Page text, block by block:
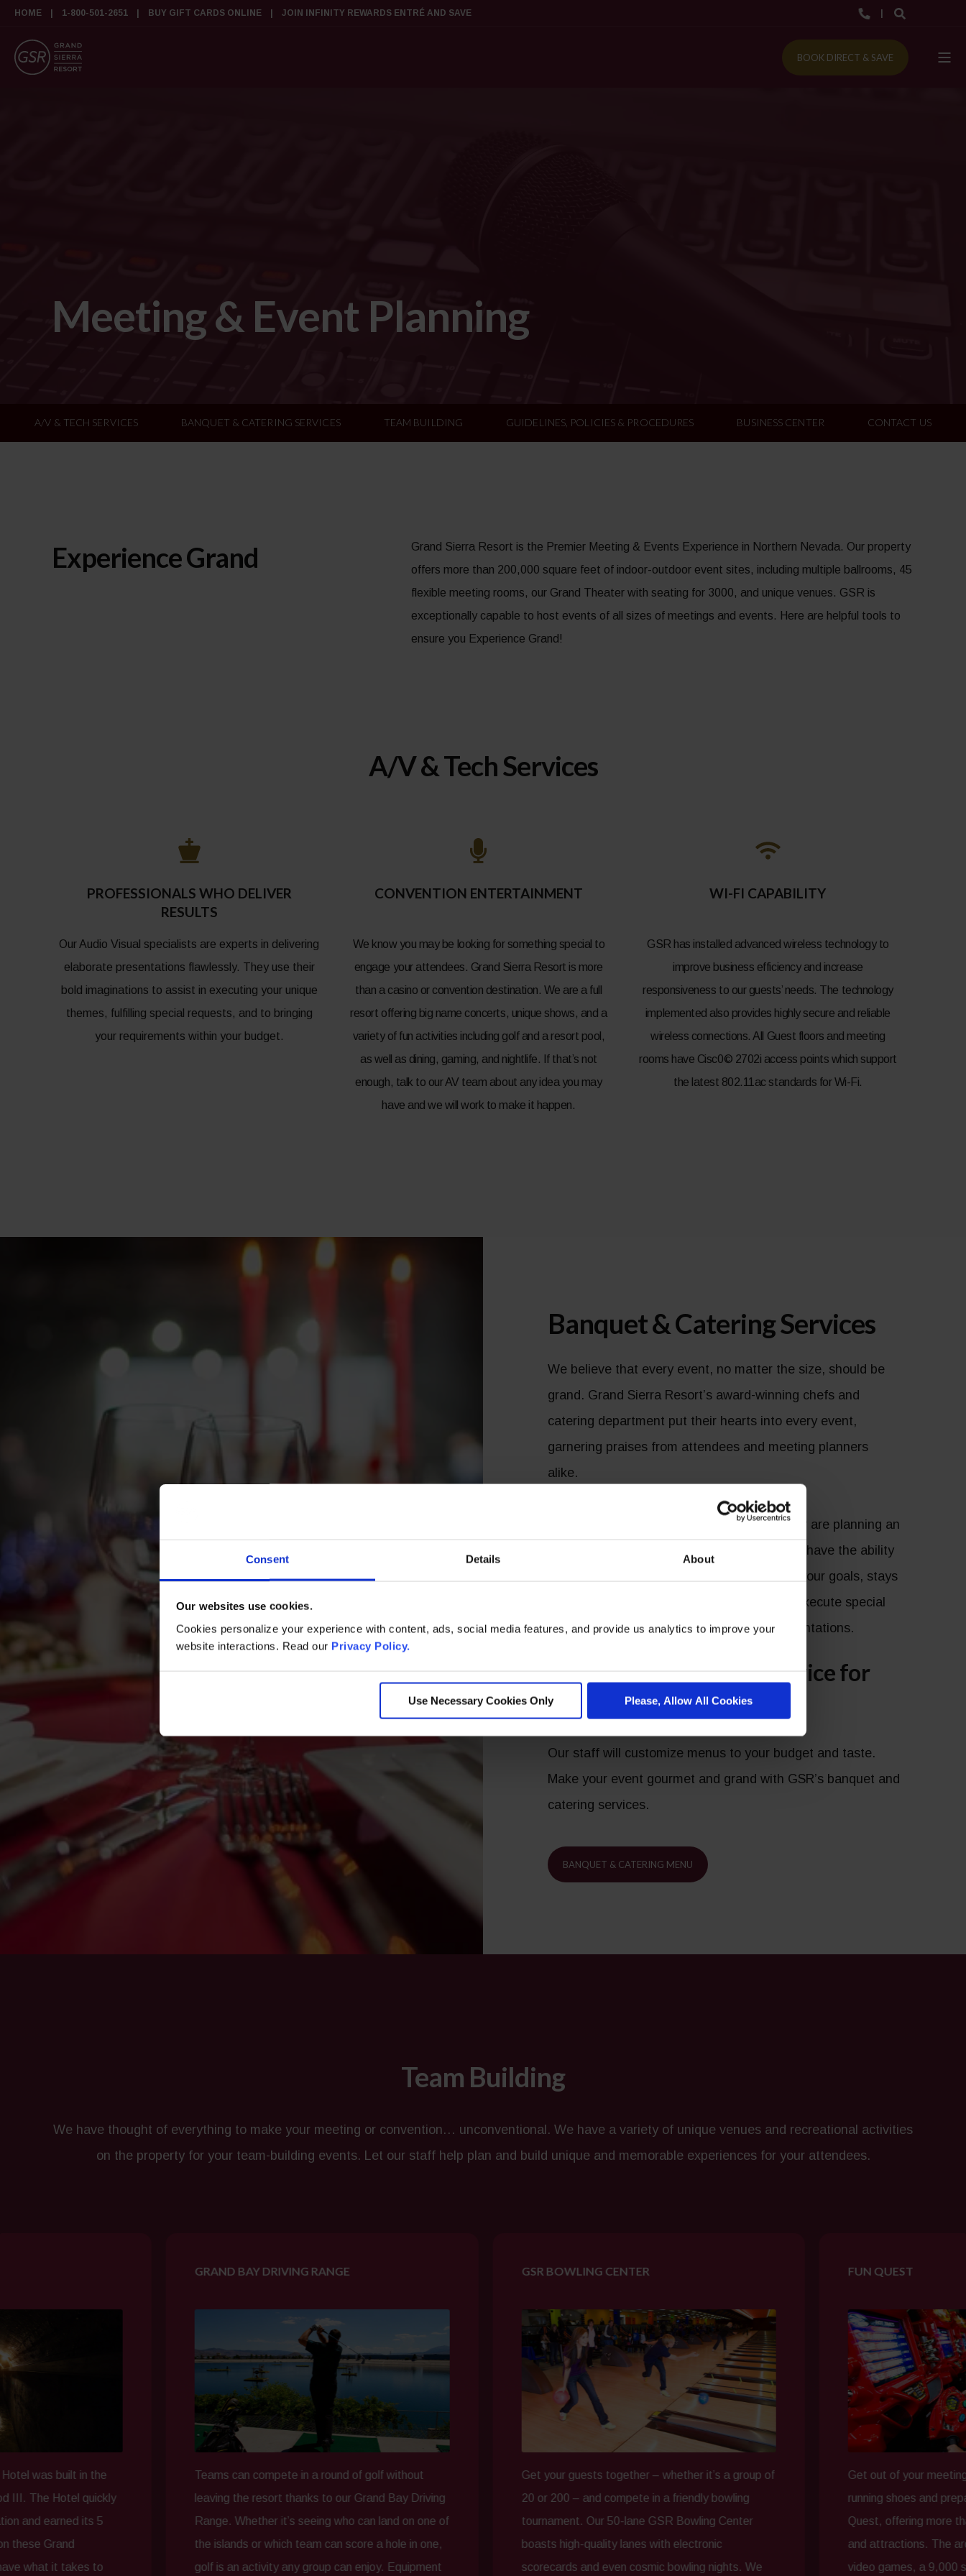
Consent Details About
Our websites use cookies.
Cookies personalize your experience with content, ads, social media features, and provide us analytics to improve your
website interactions. Read our Privacy Policy.
Use Necessary Cookies Only Please, Allow All Cookies
HOME 1-800-501-2651 BUY GIFT CARDS ONLINE JOIN INFINITY REWARDS ENTRÉ AND SAVE
BOOK DIRECT & SAVE
Meeting & Event Planning
A/V & TECH SERVICES BANQUET & CATERING SERVICES TEAM BUILDING GUIDELINES, POLICIES & PROCEDURES BUSINESS CENTER CONTACT US
Experience Grand
Grand Sierra Resort is the Premier Meeting & Events Experience in Northern Nevada. Our property
offers more than 200,000 square feet of indoor-outdoor event sites, including multiple ballrooms, 45
flexible meeting rooms, our Grand Theater with seating for 3000, and unique venues. GSR is
exceptionally capable to host events of all sizes of meetings and events. Here are helpful tools to
ensure you Experience Grand!
A/V & Tech Services
PROFESSIONALS WHO DELIVER
RESULTS
Our Audio Visual specialists are experts in delivering
elaborate presentations flawlessly. They use their
bold imaginations to assist in executing your unique
themes, fulfilling special requests, and to bringing
your requirements within your budget.
CONVENTION ENTERTAINMENT
We know you may be looking for something special to
engage your attendees. Grand Sierra Resort is more
than a casino or convention destination. We are a full
resort offering big name concerts, unique shows, and a
variety of fun activities including golf and a resort pool,
as well as dining, gaming, and nightlife. If that’s not
enough, talk to our AV team about any idea you may
have and we will work to make it happen.
WI-FI CAPABILITY
GSR has installed advanced wireless technology to
improve business efficiency and increase
responsiveness to our guests’ needs. The technology
implemented also provides highly secure and reliable
wireless connections. All Guest floors and meeting
rooms have Cisc0© 2702i access points which support
the latest 802.11ac standards for Wi-Fi.
Banquet & Catering Services
We believe that every event, no matter the size, should be
grand. Grand Sierra Resort’s award-winning chefs and
catering department put their hearts into every event,
garnering praises from attendees and meeting planners
alike.
Whether you require an intimate gathering or are planning an
elaborate affair, you need professionals that have the ability
to deliver a presentation that accomplishes your goals, stays
on budget, but has the bold imagination to execute special
requests, unique themes, or elaborate presentations.
Exceptional Food and Service for
Your Event
Our staff will customize menus to your budget and taste.
Make your event gourmet and grand with GSR’s banquet and
catering services.
BANQUET & CATERING MENU
Team Building
We have thought of everything to make your meeting or convention… unconventional. We have a variety of unique venues and recreational activities
on the property for your team-building events. Let our staff help plan and build unique and memorable experiences for your attendees.
in the
quickly
its 5
takes to
GRAND BAY DRIVING RANGE
Teams can compete in a round of golf without
leaving the resort thanks to our Grand Bay Driving
Range. Whether it’s seeing who can land on one of
the islands or which team can score a hole in one,
golf is an activity any group can enjoy. Equipment
GSR BOWLING CENTER
Get your guests together – whether it’s a group of
20 or 200 – and compete in a friendly bowling
tournament. Our 50-lane GSR Bowling Center
boasts high-quality lanes with electronic
scorecards and even cosmic bowling nights. We
FUN QUEST
Get out of your meeting space,
running shoes and prepare for a
Quest, offering more than 40,000
and attractions. The arcade
video games, a 9,000 sq. ft. laser